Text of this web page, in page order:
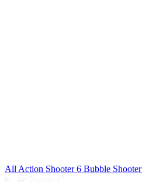
All Action Shooter 6 Bubble Shooter